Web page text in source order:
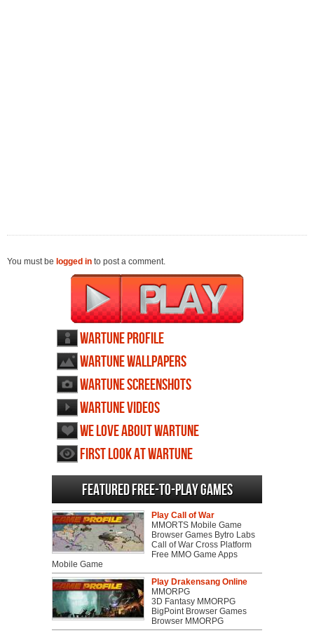
You must be logged in to post a comment.
Wartune profile
Wartune wallpapers
Wartune screenshots
Wartune videos
We love about Wartune
First Look at Wartune
Featured Free-to-play Games
Play Call of War
MMORTS Mobile Game
Browser Games Bytro Labs
Call of War Cross Platform
Free MMO Game Apps
Mobile Game
Play Drakensang Online
MMORPG
3D Fantasy MMORPG
BigPoint Browser Games
Browser MMORPG